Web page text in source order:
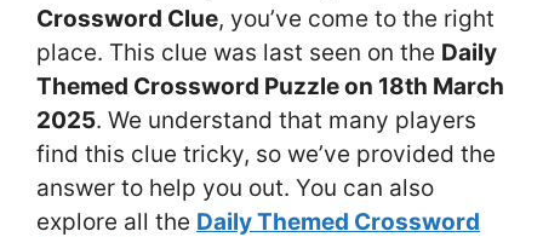
Crossword Clue, you’ve come to the right
place. This clue was last seen on the Daily
Themed Crossword Puzzle on 18th March
2025. We understand that many players
find this clue tricky, so we’ve provided the
answer to help you out. You can also
explore all the Daily Themed Crossword